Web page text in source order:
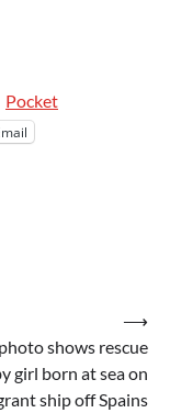
Pocket
shows rescue
girl born at sea on
ship off Spains
⟶